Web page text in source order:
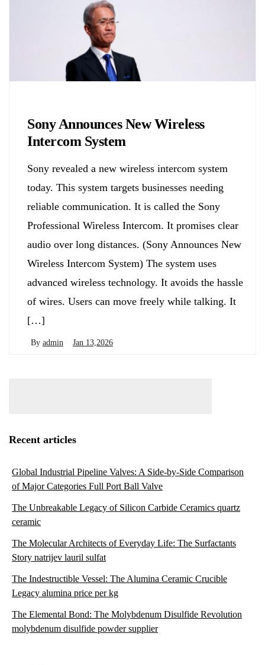
Sony Announces New Wireless
Intercom System
Sony revealed a new wireless intercom system
today. This system targets businesses needing
reliable communication. It is called the Sony
Professional Wireless Intercom. It promises clear
audio over long distances. (Sony Announces New
Wireless Intercom System) The system uses
advanced wireless technology. It avoids the hassle
of wires. Users can move freely while talking. It
[…]
By admin Jan 13,2026
Recent articles
Global Industrial Pipeline Valves: A Side-by-Side Comparison
of Major Categories Full Port Ball Valve
The Unbreakable Legacy of Silicon Carbide Ceramics quartz
ceramic
The Molecular Architects of Everyday Life: The Surfactants
Story natrijev lauril sulfat
The Indestructible Vessel: The Alumina Ceramic Crucible
Legacy alumina price per kg
The Elemental Bond: The Molybdenum Disulfide Revolution
molybdenum disulfide powder supplier